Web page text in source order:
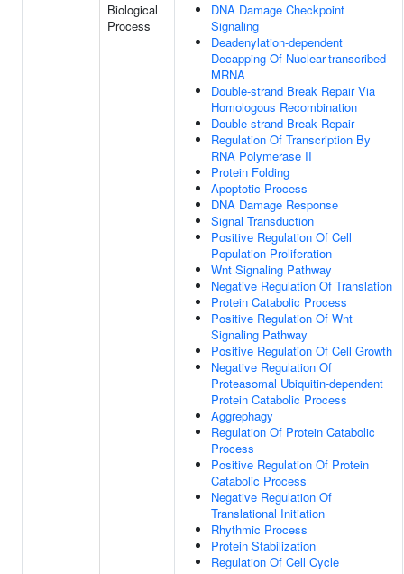
Biological
Process
DNA Damage Checkpoint
Signaling
Deadenylation-dependent
Decapping Of Nuclear-transcribed
MRNA
Double-strand Break Repair Via
Homologous Recombination
Double-strand Break Repair
Regulation Of Transcription By
RNA Polymerase II
Protein Folding
Apoptotic Process
DNA Damage Response
Signal Transduction
Positive Regulation Of Cell
Population Proliferation
Wnt Signaling Pathway
Negative Regulation Of Translation
Protein Catabolic Process
Positive Regulation Of Wnt
Signaling Pathway
Positive Regulation Of Cell Growth
Negative Regulation Of
Proteasomal Ubiquitin-dependent
Protein Catabolic Process
Aggrephagy
Regulation Of Protein Catabolic
Process
Positive Regulation Of Protein
Catabolic Process
Negative Regulation Of
Translational Initiation
Rhythmic Process
Protein Stabilization
Regulation Of Cell Cycle